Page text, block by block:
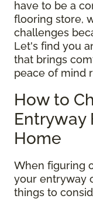
have to be a
flooring store,
challenges
Let's find you
that brings
peace of mind
How to
Entryway
Home
When figuring
your entryway
things to